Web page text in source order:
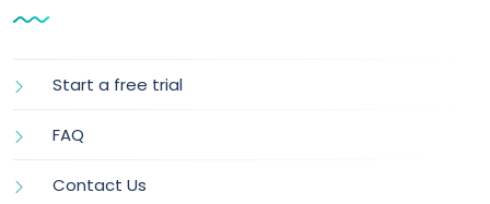
Start a free trial
FAQ
Contact Us